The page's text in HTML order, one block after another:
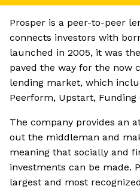
Prosper is a peer-to-peer
connects investors with
launched in 2005, it was
paved the way for the now
lending market, which
Peerform, Upstart,
The company provides an
out the middleman and
meaning that socially and
investments can be made.
largest and most